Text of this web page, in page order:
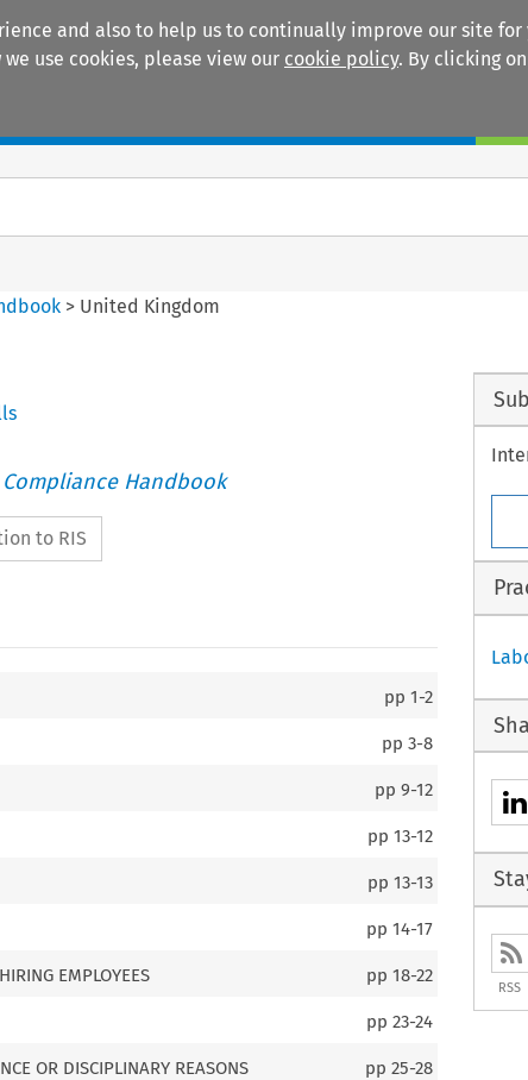
and also to help us to continually improve our site
use cookies, please view our cookie policy. By clicking on
> United Kingdom
Handbook
to RIS
pp1-2
pp3-8
pp9-12
pp13-12
pp13-13
pp14-17
EMPLOYEES pp18-22
pp23-24
OR DISCIPLINARY REASONS pp25-28
RSS